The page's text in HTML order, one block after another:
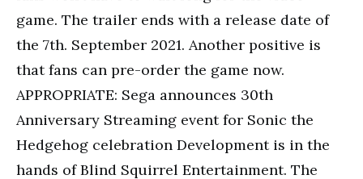
game. The trailer ends with a release date of
the 7th. September 2021. Another positive is
that fans can pre-order the game now.
APPROPRIATE: Sega announces 30th
Anniversary Streaming event for Sonic the
Hedgehog celebration Development is in the
hands of Blind Squirrel Entertainment. The